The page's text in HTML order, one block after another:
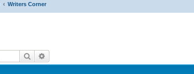
Writers Corner
Search